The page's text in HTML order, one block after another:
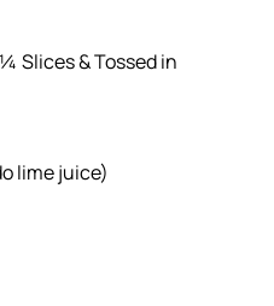
Slices & Tossed in
lime juice)